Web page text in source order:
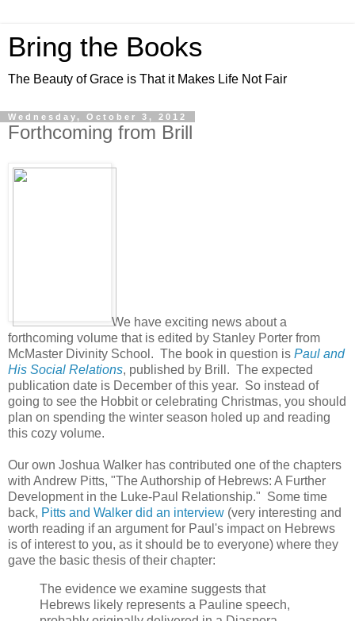
Bring the Books
The Beauty of Grace is That it Makes Life Not Fair
Wednesday, October 3, 2012
Forthcoming from Brill
We have exciting news about a
forthcoming volume that is edited by Stanley Porter from
McMaster Divinity School. The book in question is Paul and
His Social Relations, published by Brill. The expected
publication date is December of this year. So instead of
going to see the Hobbit or celebrating Christmas, you should
plan on spending the winter season holed up and reading
this cozy volume.
Our own Joshua Walker has contributed one of the chapters
with Andrew Pitts, "The Authorship of Hebrews: A Further
Development in the Luke-Paul Relationship." Some time
back, Pitts and Walker did an interview (very interesting and
worth reading if an argument for Paul's impact on Hebrews
is of interest to you, as it should be to everyone) where they
gave the basic thesis of their chapter:
The evidence we examine suggests that
Hebrews likely represents a Pauline speech,